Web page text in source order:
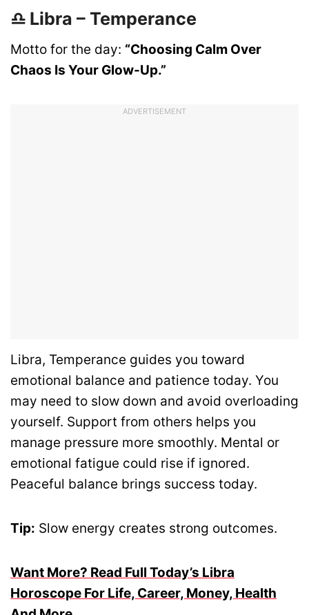
♎ Libra – Temperance
Motto for the day: “Choosing Calm Over
Chaos Is Your Glow-Up.”
ADVERTISEMENT
Libra, Temperance guides you toward
emotional balance and patience today. You
may need to slow down and avoid overloading
yourself. Support from others helps you
manage pressure more smoothly. Mental or
emotional fatigue could rise if ignored.
Peaceful balance brings success today.
Tip: Slow energy creates strong outcomes.
Want More? Read Full Today’s Libra
Horoscope For Life, Career, Money, Health